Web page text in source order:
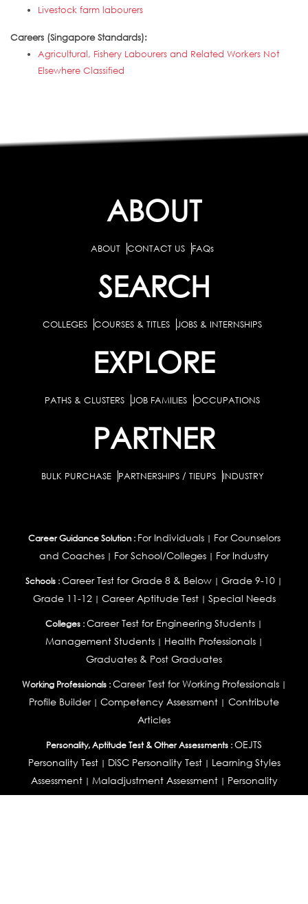
Livestock farm labourers
Careers (Singapore Standards):
Agricultural, Fishery Labourers and Related Workers Not
Elsewhere Classified
ABOUT
ABOUT CONTACT US FAQs
SEARCH
COLLEGES COURSES & TITLES JOBS & INTERNSHIPS
EXPLORE
PATHS & CLUSTERS JOB FAMILIES OCCUPATIONS
PARTNER
BULK PURCHASE PARTNERSHIPS / TIEUPS INDUSTRY
Career Guidance Solution : For Individuals| For Counselors
and Coaches | For School/Colleges | For Industry
Schools :Career Test for Grade 8 & Below | Grade 9-10 |
Grade 11-12| Career Aptitude Test| Special Needs
Colleges :Career Test for Engineering Students |
Management Students| Health Professionals|
Graduates & Post Graduates
Working Professionals : Career Test for Working Professionals|
Profile Builder| Competency Assessment | Contribute
Articles
Personality, Aptitude Test & Other Assessments :OEJTS
Personality Test| DiSC Personality Test| Learning Styles
Assessment| Maladjustment Assessment| Personality
Profiler